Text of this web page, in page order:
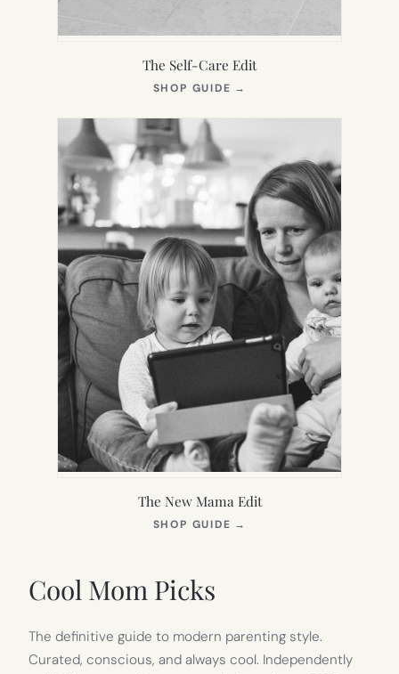
The Self-Care Edit
SHOP GUIDE →
NEW
The New Mama Edit
SHOP GUIDE →
Cool Mom Picks
The definitive guide to modern parenting style.
Curated, conscious, and always cool. Independently